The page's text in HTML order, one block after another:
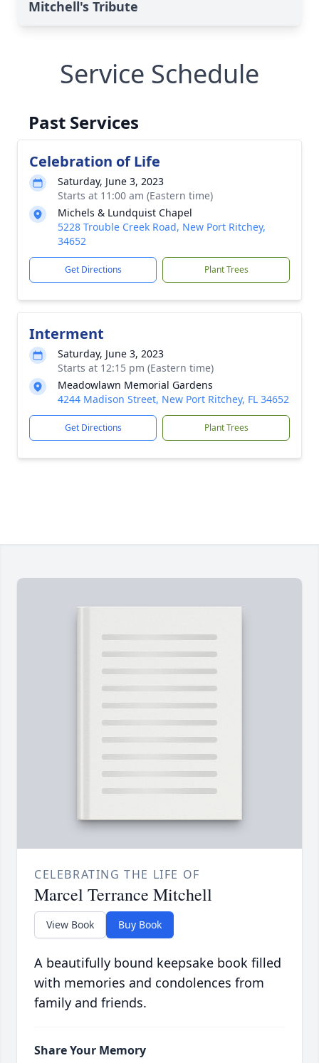
Mitchell's Tribute
Service Schedule
Past Services
Celebration of Life
Saturday, June 3, 2023
Starts at 11:00 am (Eastern time)
Michels & Lundquist Chapel
5228 Trouble Creek Road, New Port Ritchey,
34652
Get Directions Plant Trees
Interment
Saturday, June 3, 2023
Starts at 12:15 pm (Eastern time)
Meadowlawn Memorial Gardens
4244 Madison Street, New Port Ritchey, FL 34652
Get Directions Plant Trees
CELEBRATING THE LIFE OF
Marcel Terrance Mitchell
View Book Buy Book
A beautifully bound keepsake book filled
with memories and condolences from
family and friends.
Share Your Memory